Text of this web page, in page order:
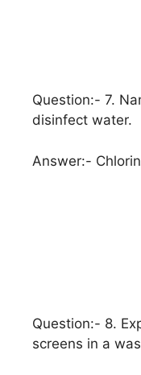
Question:- 7.
disinfect water.
Answer:-
Question:- 8.
screens in a